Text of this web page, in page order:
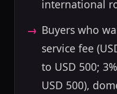
international
Buyers who
service fee
to USD 500;
USD 500),